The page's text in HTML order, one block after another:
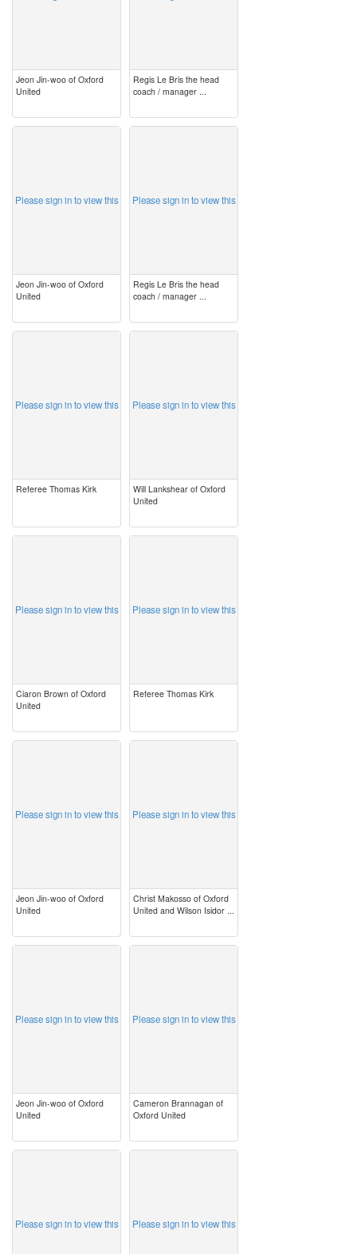
Jeon Jin-woo of Oxford
United
Regis Le Bris the head
coach / manager ...
Please sign in to view this
Jeon Jin-woo of Oxford
United
Please sign in to view this
Regis Le Bris the head
coach / manager ...
Please sign in to view this
Referee Thomas Kirk
Please sign in to view this
Will Lankshear of Oxford
United
Please sign in to view this
Ciaron Brown of Oxford
United
Please sign in to view this
Referee Thomas Kirk
Please sign in to view this
Jeon Jin-woo of Oxford
United
Please sign in to view this
Christ Makosso of Oxford
United and Wilson Isidor ...
Please sign in to view this
Jeon Jin-woo of Oxford
United
Please sign in to view this
Cameron Brannagan of
Oxford United
Please sign in to view this Please sign in to view this